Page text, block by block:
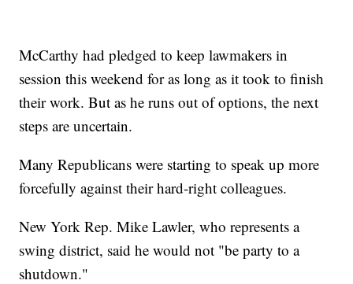
McCarthy had pledged to keep lawmakers in
session this weekend for as long as it took to finish
their work. But as he runs out of options, the next
steps are uncertain.
Many Republicans were starting to speak up more
forcefully against their hard-right colleagues.
New York Rep. Mike Lawler, who represents a
swing district, said he would not "be party to a
shutdown."